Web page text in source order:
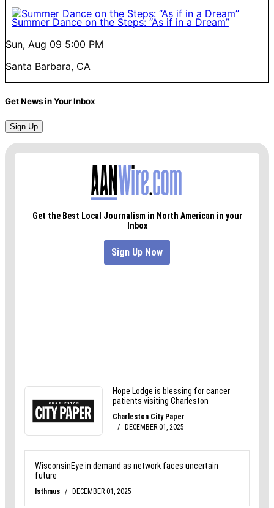
Summer Dance on the Steps: “As if in a Dream”
Sun, Aug 09 5:00 PM
Santa Barbara, CA
Get News in Your Inbox